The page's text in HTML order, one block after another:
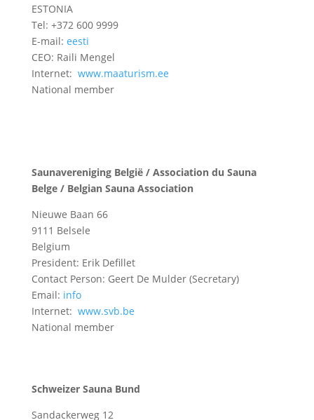
ESTONIA
Tel: +372 600 9999
E-mail: eesti
CEO: Raili Mengel
Internet: www.maaturism.ee
National member
Saunavereniging België / Association du Sauna
Belge / Belgian Sauna Association
Nieuwe Baan 66
9111 Belsele
Belgium
President: Erik Defillet
Contact Person: Geert De Mulder (Secretary)
Email: info
Internet: www.svb.be
National member
Schweizer Sauna Bund
Sandackerweg 12